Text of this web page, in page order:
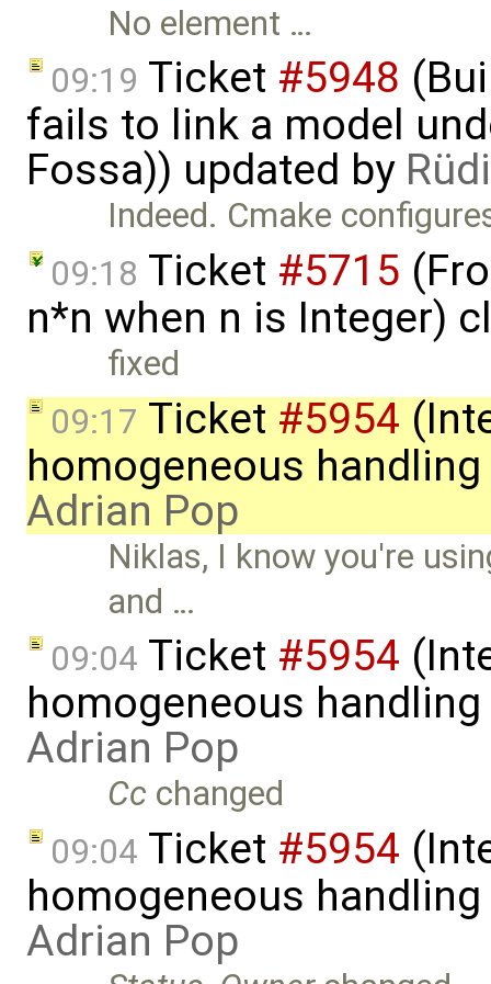
No element …
09:19 Ticket #5948
fails to link a model
Fossa)) updated by
Indeed. Cmake
09:18 Ticket #5715
n*n when n is Integer)
fixed
09:17 Ticket #5954
homogeneous
Adrian Pop
Niklas, I know you're
and …
09:04 Ticket #5954
homogeneous
Adrian Pop
Cc changed
09:04 Ticket #5954
homogeneous
Adrian Pop